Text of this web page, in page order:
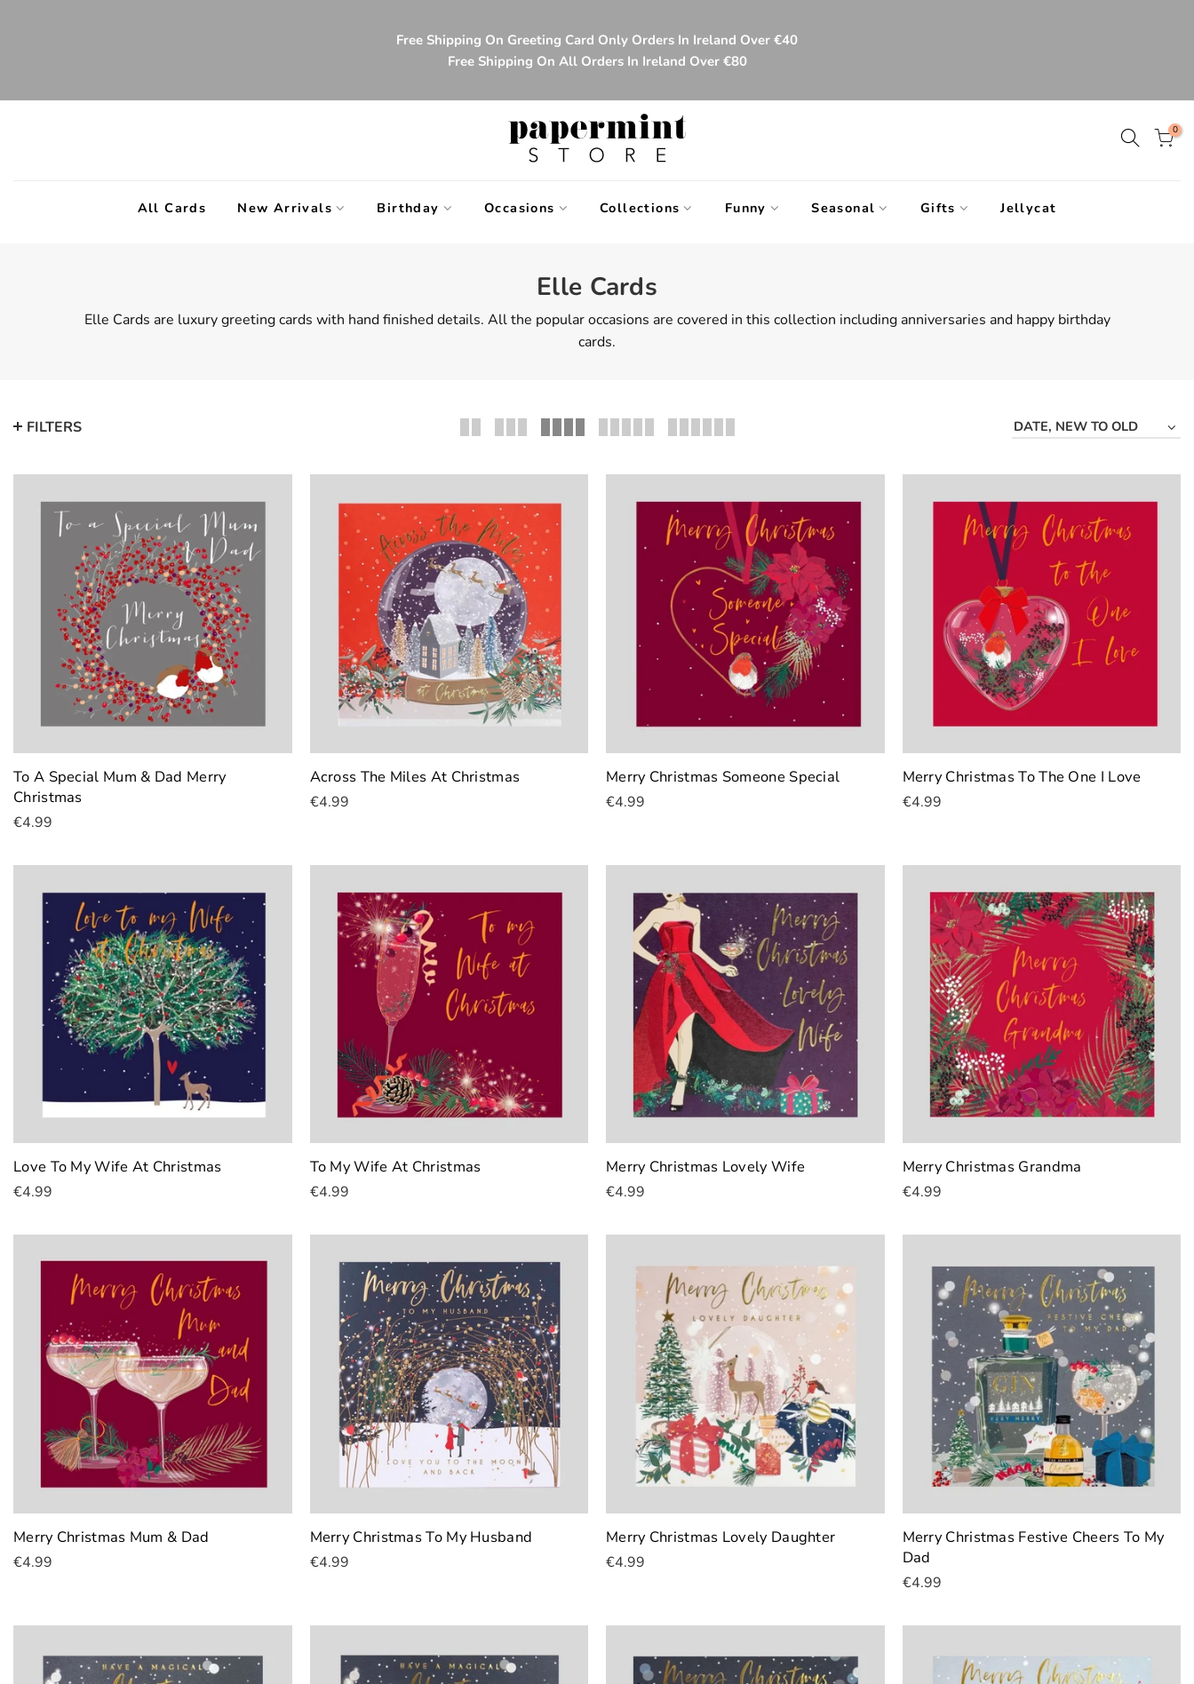
Free Shipping On Greeting Card Only Orders In Ireland Over €40
Free Shipping On All Orders In Ireland Over €80
0
All Cards New Arrivals Birthday Occasions Collections Funny Seasonal Gifts Jellycat
Elle Cards
Elle Cards are luxury greeting cards with hand finished details. All the popular occasions are covered in this collection including anniversaries and happy birthday
cards.
FILTERS DATE, NEW TO OLD
To A Special Mum & Dad Merry
Christmas
€4.99
Across The Miles At Christmas
€4.99
Merry Christmas Someone Special
€4.99
Merry Christmas To The One I Love
€4.99
Love To My Wife At Christmas
€4.99
To My Wife At Christmas
€4.99
Merry Christmas Lovely Wife
€4.99
Merry Christmas Grandma
€4.99
Merry Christmas Mum & Dad
€4.99
Merry Christmas To My Husband
€4.99
Merry Christmas Lovely Daughter
€4.99
Merry Christmas Festive Cheers To My
Dad
€4.99